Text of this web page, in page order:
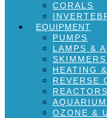
CORALS
EQUIPMENT
PUMPS
LAMPS &
HEATING
REVERSE
OZONE &